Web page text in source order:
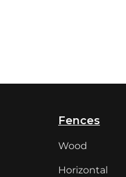
Fences
Wood
Horizontal